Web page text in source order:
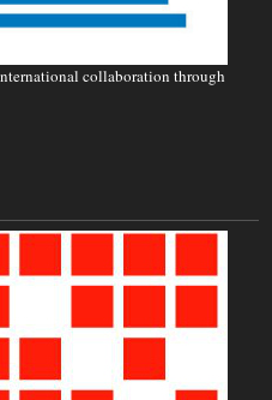
collaboration through